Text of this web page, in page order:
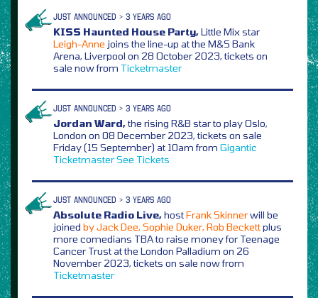
JUST ANNOUNCED > 3 YEARS AGO
KISS Haunted House Party,Little Mix star
Leigh-Anne joins the line-up at the M&S Bank
Arena, Liverpool on 28 October 2023, tickets on
sale now from Ticketmaster
JUST ANNOUNCED > 3 YEARS AGO
Jordan Ward,the rising R&B star to play Oslo,
London on 08 December 2023, tickets on sale
Friday (15 September) at 10am from Gigantic
TicketmasterSee Tickets
JUST ANNOUNCED > 3 YEARS AGO
Absolute Radio Live,hostFrank Skinnerwill be
joined by Jack Dee, Sophie Duker, Rob Beckettplus
more comedians TBA to raise money for Teenage
Cancer Trust at the London Palladium on 26
November 2023, tickets on sale now from
Ticketmaster